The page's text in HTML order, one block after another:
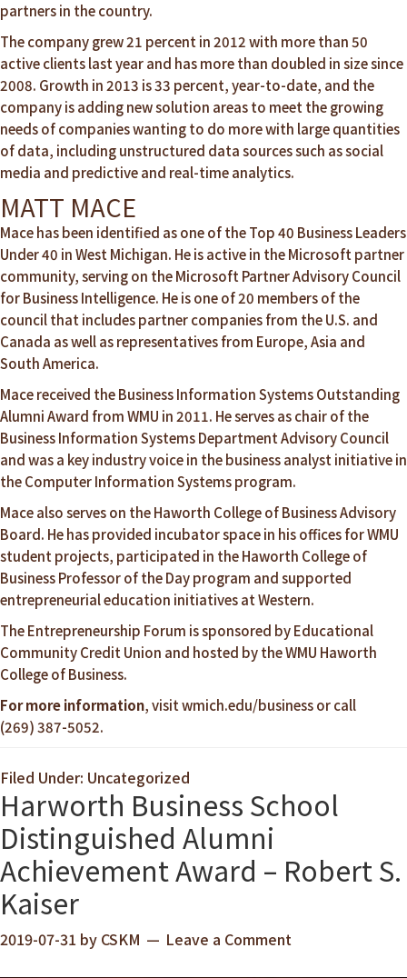
partners in the country.
The company grew 21 percent in 2012 with more than 50
active clients last year and has more than doubled in size since
2008. Growth in 2013 is 33 percent, year-to-date, and the
company is adding new solution areas to meet the growing
needs of companies wanting to do more with large quantities
of data, including unstructured data sources such as social
media and predictive and real-time analytics.
MATT MACE
Mace has been identified as one of the Top 40 Business Leaders
Under 40 in West Michigan. He is active in the Microsoft partner
community, serving on the Microsoft Partner Advisory Council
for Business Intelligence. He is one of 20 members of the
council that includes partner companies from the U.S. and
Canada as well as representatives from Europe, Asia and
South America.
Mace received the Business Information Systems Outstanding
Alumni Award from WMU in 2011. He serves as chair of the
Business Information Systems Department Advisory Council
and was a key industry voice in the business analyst initiative in
the Computer Information Systems program.
Mace also serves on the Haworth College of Business Advisory
Board. He has provided incubator space in his offices for WMU
student projects, participated in the Haworth College of
Business Professor of the Day program and supported
entrepreneurial education initiatives at Western.
The Entrepreneurship Forum is sponsored by Educational
Community Credit Union and hosted by the WMU Haworth
College of Business.
For more information, visitwmich.edu/businessor call
(269) 387-5052.
Filed Under: Uncategorized
Harworth Business School
Distinguished Alumni
Achievement Award – Robert S.
Kaiser
2019-07-31 by CSKM Leave a Comment